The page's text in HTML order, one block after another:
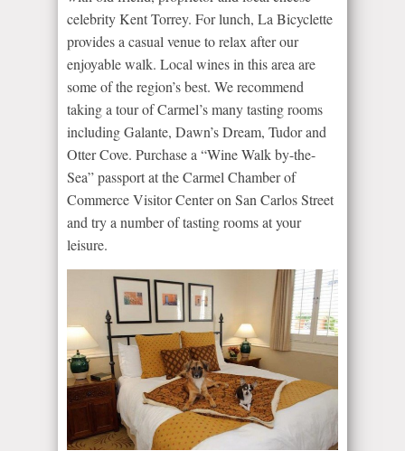
celebrity Kent Torrey. For lunch, La Bicyclette
provides a casual venue to relax after our
enjoyable walk. Local wines in this area are
some of the region’s best. We recommend
taking a tour of Carmel’s many tasting rooms
including Galante, Dawn’s Dream, Tudor and
Otter Cove. Purchase a “Wine Walk by-the-
Sea” passport at the Carmel Chamber of
Commerce Visitor Center on San Carlos Street
and try a number of tasting rooms at your
leisure.